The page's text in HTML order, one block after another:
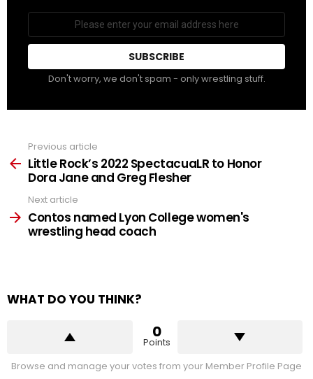
Email
Don't worry, we don't spam - only wrestling stuff.
more
Previous article
Little Rock’s 2022 SpectacuaLR to Honor
Dora Jane and Greg Flesher
Next article
Contos named Lyon College women's
wrestling head coach
WHAT DO YOU THINK?
0
Points
Browse and manage your votes from your Member Profile Page